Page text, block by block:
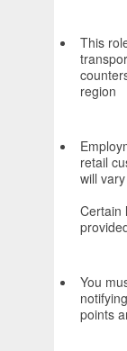
This
region
retail
will
Certain
You
points